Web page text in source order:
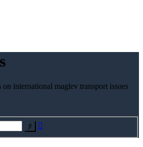
international maglev transport issues